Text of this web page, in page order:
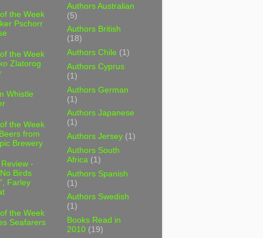
the Week
Pschorr
the Week
Zlatorog
Whistle
the Week
from
Brewery
-
Birds
Farley
the Week
Seafarers
Authors Australian
(5)
Authors British
(18)
Authors Chile (1)
Authors Cyprus
(1)
Authors German
(1)
Authors Japanese
(1)
Authors Jersey (1)
Authors South
Africa (1)
Authors Spanish
(1)
Authors Swedish
(1)
Books Read in
2010 (19)